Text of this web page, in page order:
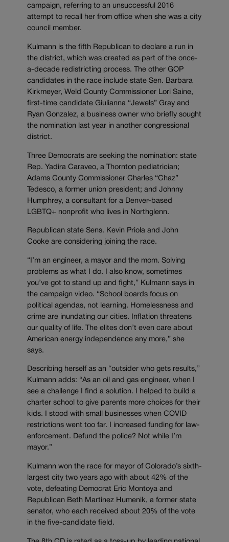
campaign, referring to an unsuccessful 2016
attempt to recall her from office when she was a city
council member.
Kulmann is the fifth Republican to declare a run in
the district, which was created as part of the once-
a-decade redistricting process. The other GOP
candidates in the race include state Sen. Barbara
Kirkmeyer, Weld County Commissioner Lori Saine,
first-time candidate Giulianna “Jewels” Gray and
Ryan Gonzalez, a business owner who briefly sought
the nomination last year in another congressional
district.
Three Democrats are seeking the nomination: state
Rep. Yadira Caraveo, a Thornton pediatrician;
Adams County Commissioner Charles “Chaz”
Tedesco, a former union president; and Johnny
Humphrey, a consultant for a Denver-based
LGBTQ+ nonprofit who lives in Northglenn.
Republican state Sens. Kevin Priola and John
Cooke are considering joining the race.
“I’m an engineer, a mayor and the mom. Solving
problems as what I do. I also know, sometimes
you’ve got to stand up and fight,” Kulmann says in
the campaign video. “School boards focus on
political agendas, not learning. Homelessness and
crime are inundating our cities. Inflation threatens
our quality of life. The elites don’t even care about
American energy independence any more,” she
says.
Describing herself as an “outsider who gets results,”
Kulmann adds: “As an oil and gas engineer, when I
see a challenge I find a solution. I helped to build a
charter school to give parents more choices for their
kids. I stood with small businesses when COVID
restrictions went too far. I increased funding for law-
enforcement. Defund the police? Not while I’m
mayor.”
Kulmann won the race for mayor of Colorado’s sixth-
largest city two years ago with about 42% of the
vote, defeating Democrat Eric Montoya and
Republican Beth Martinez Humenik, a former state
senator, who each received about 20% of the vote
in the five-candidate field.